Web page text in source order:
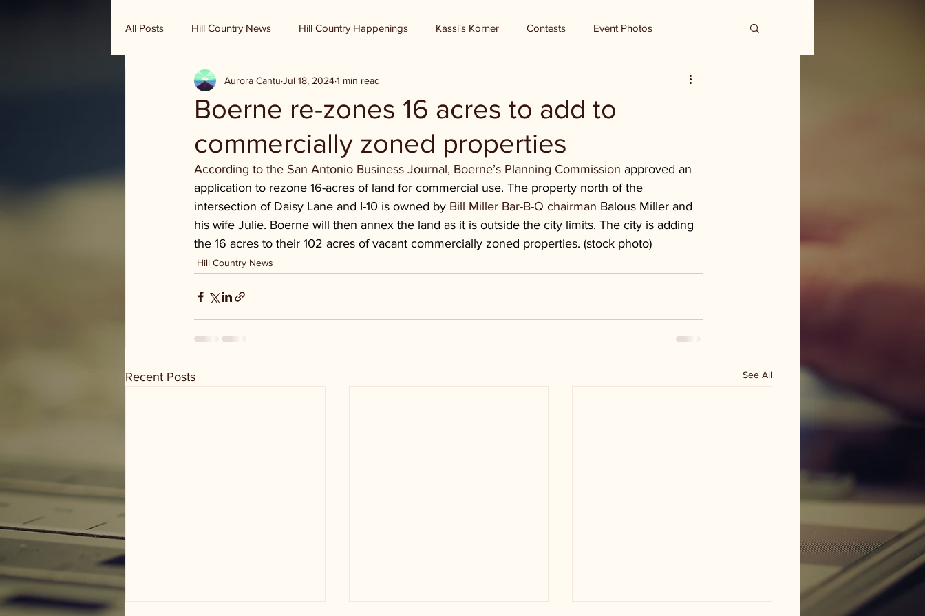
All Posts Hill Country News Hill Country Happenings Kassi's Korner Contests Event Photos
Randy Houston's Ranch Record
Boerne re-zones 16 acres to add to
commercially zoned properties
Aurora Cantu Jul 18, 20241 min read
According to the San Antonio Business Journal, Boerne’s Planning Commission approved an
application to rezone 16-acres of land for commercial use. The property north of the
intersection of Daisy Lane and I-10 is owned by Bill Miller Bar-B-Q chairman Balous Miller and
his wife Julie. Boerne will then annex the land as it is outside the city limits. The city is adding
the 16 acres to their 102 acres of vacant commercially zoned properties. (stock photo)
Hill Country News
Recent Posts See All